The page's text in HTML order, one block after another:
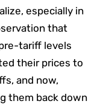
especially in
that
tariff levels
their prices to
and now,
them back down